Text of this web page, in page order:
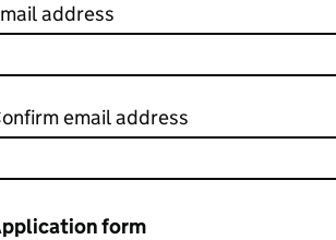
address
email address
form